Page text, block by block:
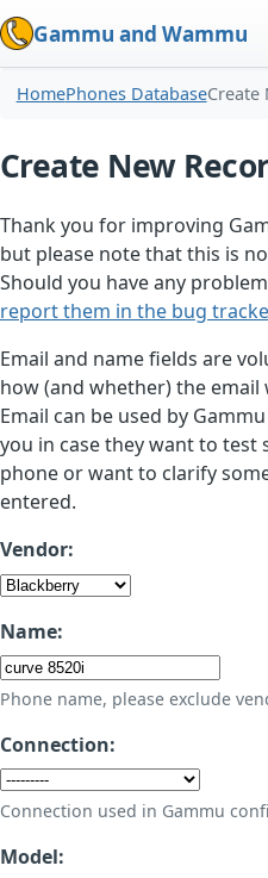
Gammu and Wammu
HomePhones DatabaseCreate
Create New
Thank you for improving
but please note that this is
Should you have any
report them in the bug
Email and name fields are
how (and whether) the
Email can be used by
you in case they want to
phone or want to clarify
entered.
Vendor:
Name:
Phone name, please exclude
Connection:
Connection used in Gammu
Model: